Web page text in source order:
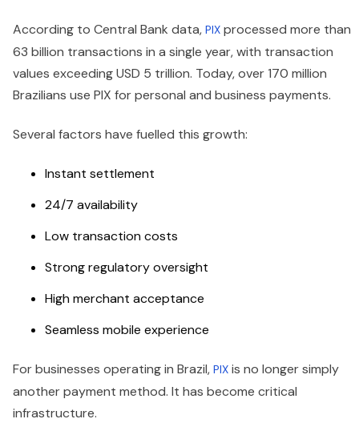
According to Central Bank data, PIX processed more than
63 billion transactions in a single year, with transaction
values exceeding USD 5 trillion. Today, over 170 million
Brazilians use PIX for personal and business payments.
Several factors have fuelled this growth:
Instant settlement
24/7 availability
Low transaction costs
Strong regulatory oversight
High merchant acceptance
Seamless mobile experience
For businesses operating in Brazil, PIX is no longer simply
another payment method. It has become critical
infrastructure.